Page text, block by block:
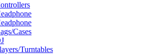
Cases
Turntables